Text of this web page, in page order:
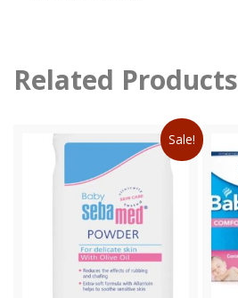
Related Products
Sale!